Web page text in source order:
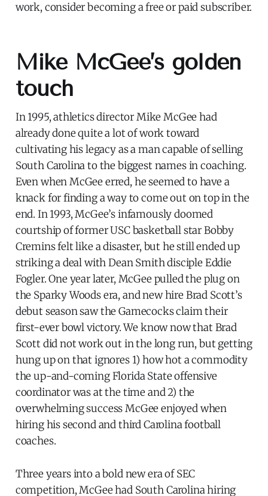
work, consider becoming a free or paid subscriber.
Mike McGee’s golden
touch
In 1995, athletics director Mike McGee had
already done quite a lot of work toward
cultivating his legacy as a man capable of selling
South Carolina to the biggest names in coaching.
Even when McGee erred, he seemed to have a
knack for finding a way to come out on top in the
end. In 1993, McGee’s infamously doomed
courtship of former USC basketball star Bobby
Cremins felt like a disaster, but he still ended up
striking a deal with Dean Smith disciple Eddie
Fogler. One year later, McGee pulled the plug on
the Sparky Woods era, and new hire Brad Scott’s
debut season saw the Gamecocks claim their
first-ever bowl victory. We know now that Brad
Scott did not work out in the long run, but getting
hung up on that ignores 1) how hot a commodity
the up-and-coming Florida State offensive
coordinator was at the time and 2) the
overwhelming success McGee enjoyed when
hiring his second and third Carolina football
coaches.
Three years into a bold new era of SEC
competition, McGee had South Carolina hiring